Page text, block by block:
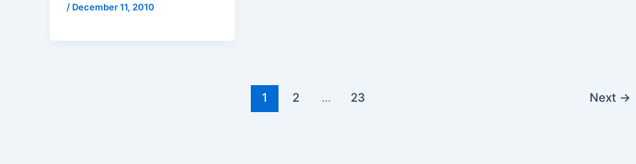
/ December 11, 2010
1 2 … 23 Next →